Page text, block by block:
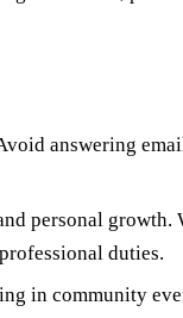
answering
personal growth.
duties.
in community